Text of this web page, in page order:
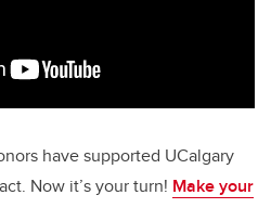
have supported UCalgary
Now it’s your turn! Make your